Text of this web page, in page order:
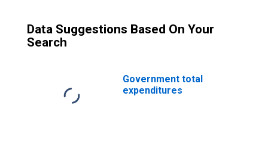
Data Suggestions Based On Your
Search
Government total
expenditures